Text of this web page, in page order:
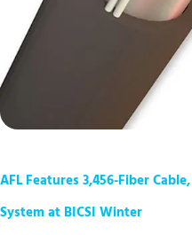
AFL Features 3,456-Fiber
System at BICSI Winter